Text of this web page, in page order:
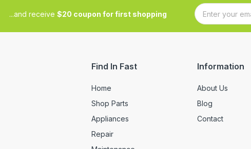
...and receive $20 coupon for first shopping
Find In Fast
Home
Shop Parts
Appliances
Repair
Information
About Us
Blog
Contact